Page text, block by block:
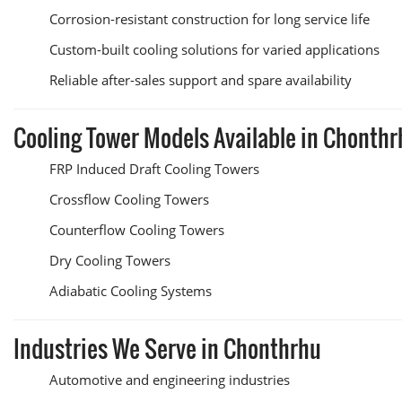
Corrosion-resistant construction for long service life
Custom-built cooling solutions for varied applications
Reliable after-sales support and spare availability
Cooling Tower Models Available in
FRP Induced Draft Cooling Towers
Crossflow Cooling Towers
Counterflow Cooling Towers
Dry Cooling Towers
Adiabatic Cooling Systems
Industries We Serve in Chonthrhu
Automotive and engineering industries